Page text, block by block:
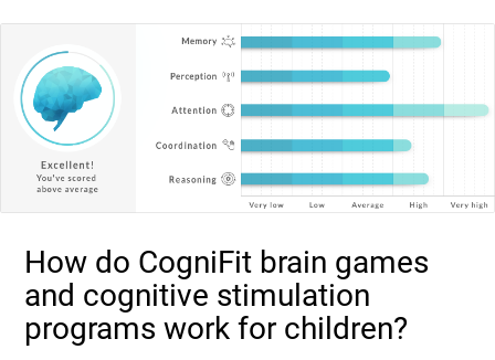
How do CogniFit brain games
and cognitive stimulation
programs work for children?